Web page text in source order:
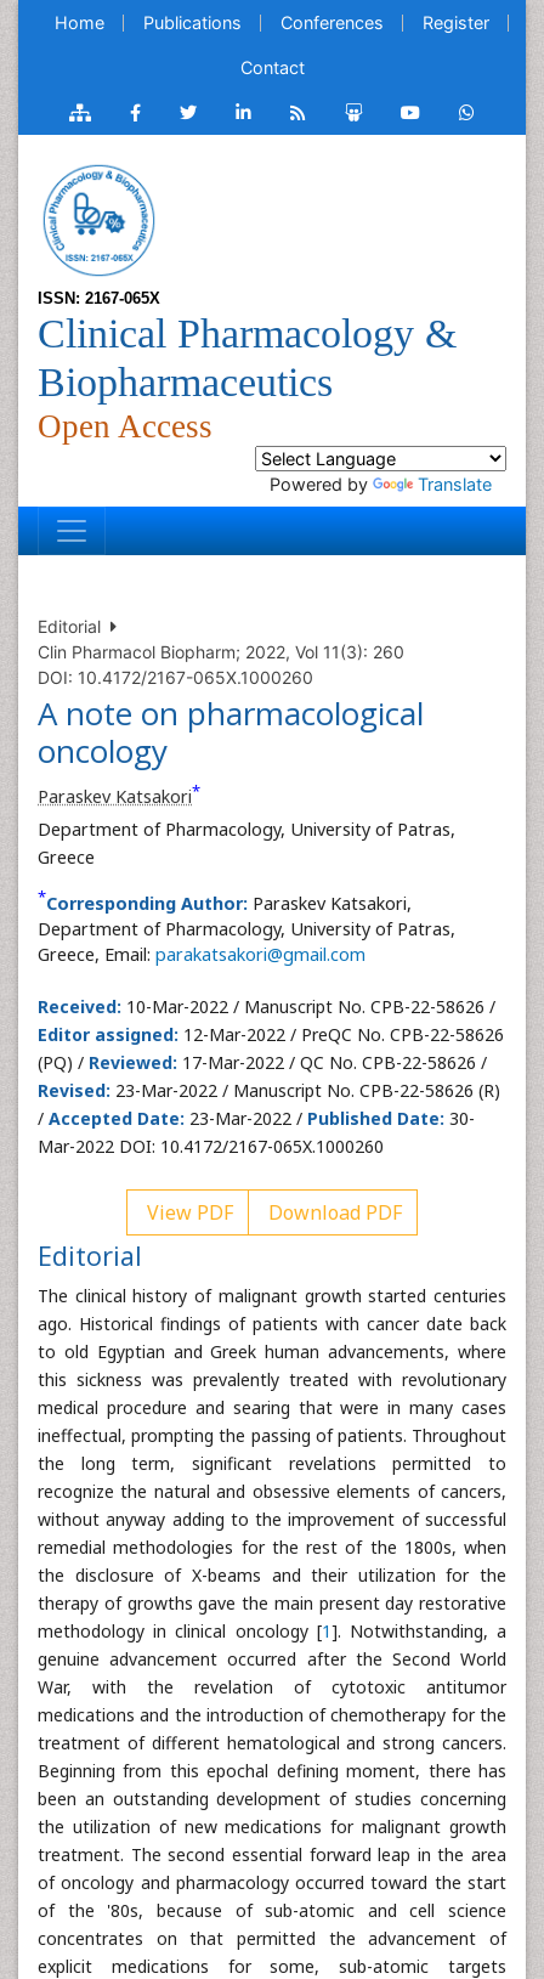
Home Publications Conferences Register
Contact
ISSN: 2167-065X
Clinical Pharmacology &
Biopharmaceutics
Open Access
Powered by Translate
Editorial
Clin Pharmacol Biopharm; 2022, Vol 11(3): 260
DOI: 10.4172/2167-065X.1000260
A note on pharmacological
oncology
Paraskev Katsakori*
Department of Pharmacology, University of Patras,
Greece
*Corresponding Author: Paraskev Katsakori,
Department of Pharmacology, University of Patras,
Greece, Email: parakatsakori@gmail.com
Received: 10-Mar-2022 / Manuscript No. CPB-22-58626 /
Editor assigned: 12-Mar-2022 / PreQC No. CPB-22-58626
(PQ) / Reviewed: 17-Mar-2022 / QC No. CPB-22-58626 /
Revised: 23-Mar-2022 / Manuscript No. CPB-22-58626 (R)
/ Accepted Date: 23-Mar-2022 / Published Date: 30-
Mar-2022 DOI: 10.4172/2167-065X.1000260
View PDF Download PDF
Editorial
The clinical history of malignant growth started centuries
ago. Historical findings of patients with cancer date back
to old Egyptian and Greek human advancements, where
this sickness was prevalently treated with revolutionary
medical procedure and searing that were in many cases
ineffectual, prompting the passing of patients. Throughout
the long term, significant revelations permitted to
recognize the natural and obsessive elements of cancers,
without anyway adding to the improvement of successful
remedial methodologies for the rest of the 1800s, when
the disclosure of X-beams and their utilization for the
therapy of growths gave the main present day restorative
methodology in clinical oncology [1]. Notwithstanding, a
genuine advancement occurred after the Second World
War, with the revelation of cytotoxic antitumor
medications and the introduction of chemotherapy for the
treatment of different hematological and strong cancers.
Beginning from this epochal defining moment, there has
been an outstanding development of studies concerning
the utilization of new medications for malignant growth
treatment. The second essential forward leap in the area
of oncology and pharmacology occurred toward the start
of the '80s, because of sub-atomic and cell science
concentrates on that permitted the advancement of
explicit medications for some, sub-atomic targets